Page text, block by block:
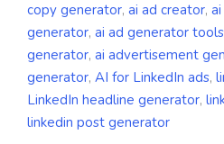
copy generator, ai ad creator,
generator, ai ad generator tools
generator, ai advertisement
generator, AI for LinkedIn ads,
LinkedIn headline generator,
linkedin post generator